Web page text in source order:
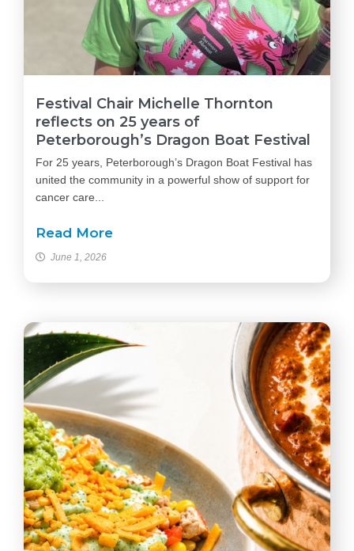
Festival Chair Michelle Thornton
reflects on 25 years of
Peterborough’s Dragon Boat Festival
For 25 years, Peterborough’s Dragon Boat Festival has
united the community in a powerful show of support for
cancer care...
Read More
June 1, 2026